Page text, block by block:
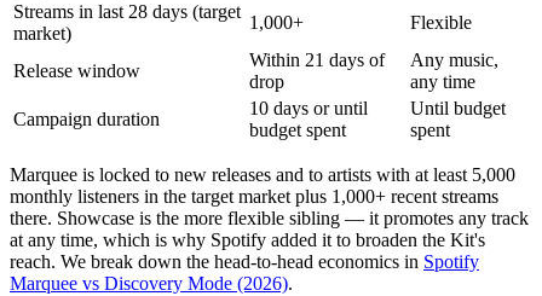
Streams in last 28 days (target
market)
1,000+ Flexible
Release window
Within 21 days of
drop
Any music,
any time
Campaign duration
10 days or until
budget spent
Until budget
spent
Marquee is locked to new releases and to artists with at least 5,000
monthly listeners in the target market plus 1,000+ recent streams
there. Showcase is the more flexible sibling — it promotes any track
at any time, which is why Spotify added it to broaden the Kit's
reach. We break down the head-to-head economics in Spotify
Marquee vs Discovery Mode (2026).